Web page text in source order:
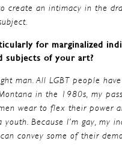
create an intimacy in the
for marginalized
subjects of your art?
man. All LGBT people
in the 1980s, my
wear to flex their power
Because I’m gay, my
convey some of their